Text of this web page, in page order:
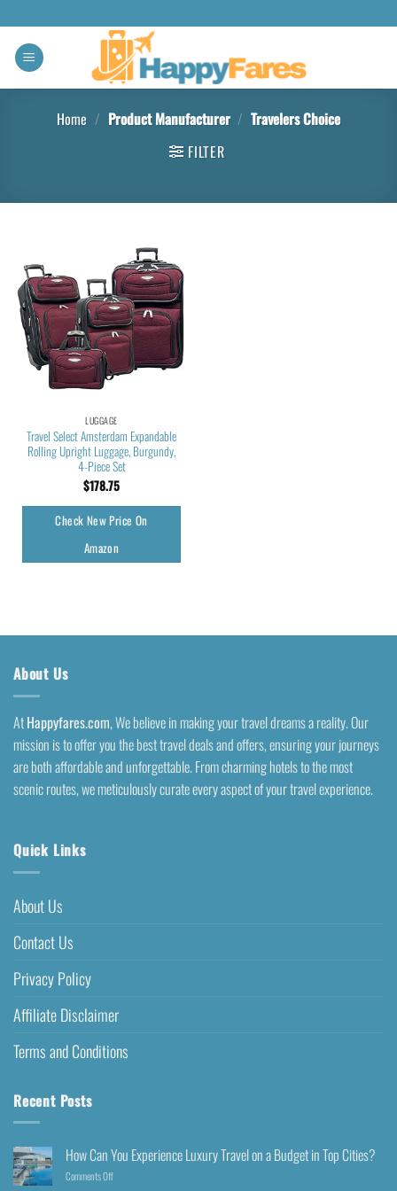
Home / Product Manufacturer / Travelers Choice
FILTER
LUGGAGE
Travel Select Amsterdam Expandable
Rolling Upright Luggage, Burgundy,
4-Piece Set
$178.75
Check New Price On
Amazon
About Us
AtHappyfares.com, We believe in making your travel dreams a reality. Our
mission is to offer you the best travel deals and offers, ensuring your journeys
are both affordable and unforgettable. From charming hotels to the most
scenic routes, we meticulously curate every aspect of your travel experience.
Quick Links
About Us
Contact Us
Privacy Policy
Affiliate Disclaimer
Terms and Conditions
Recent Posts
How Can You Experience Luxury Travel on a Budget in Top Cities?
Comments Off